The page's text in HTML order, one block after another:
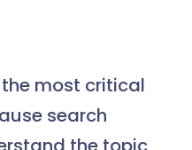
most critical
search